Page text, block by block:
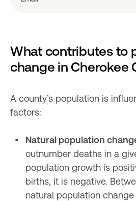
What contributes to
change in Cherokee
A county’s population is
factors:
Natural population
outnumber deaths in a
population growth is
births, it is negative.
natural population